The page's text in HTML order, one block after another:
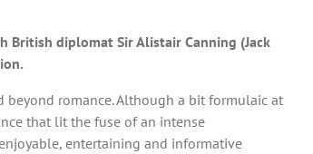
British diplomat Sir Alistair Canning (Jack
beyond romance. Although a bit formulaic at
that lit the fuse of an intense
entertaining and informative